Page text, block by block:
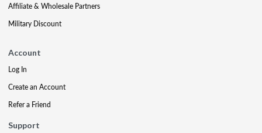
Affiliate & Wholesale Partners
Military Discount
Account
Log In
Create an Account
Refer a Friend
Support